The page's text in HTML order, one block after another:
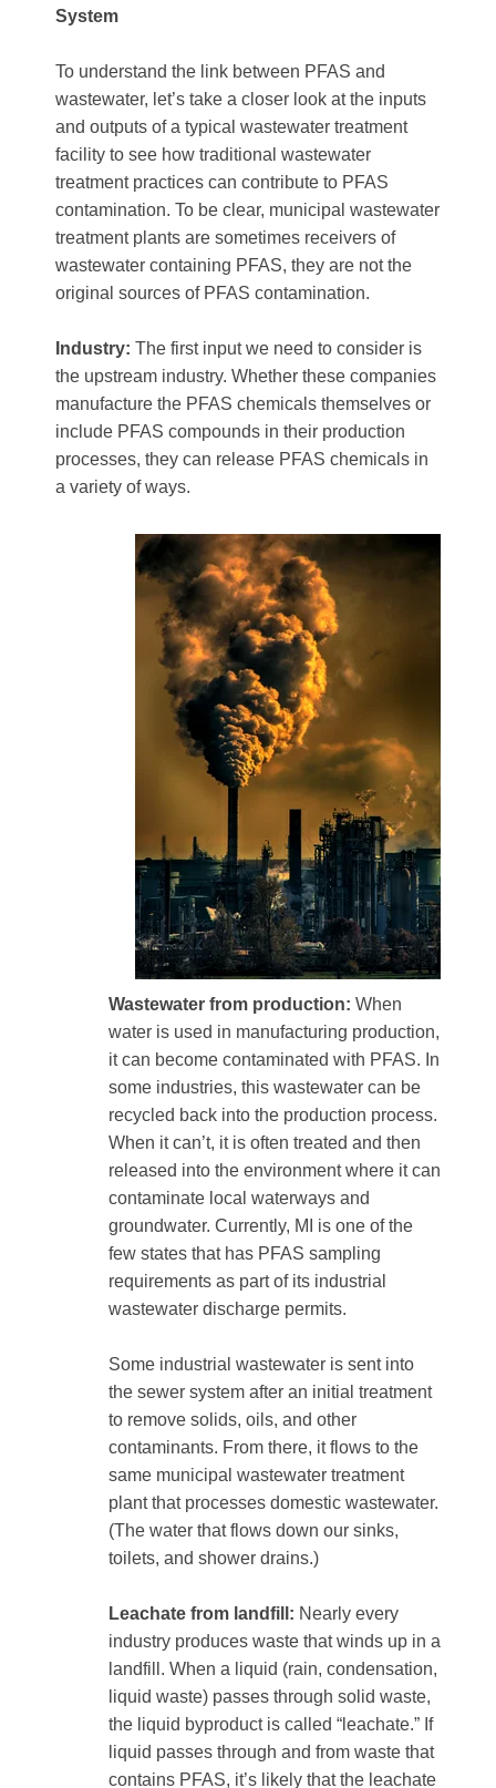
System
To understand the link between PFAS and
wastewater, let’s take a closer look at the inputs
and outputs of a typical wastewater treatment
facility to see how traditional wastewater
treatment practices can contribute to PFAS
contamination. To be clear, municipal wastewater
treatment plants are sometimes receivers of
wastewater containing PFAS, they are not the
original sources of PFAS contamination.
Industry: The first input we need to consider is
the upstream industry. Whether these companies
manufacture the PFAS chemicals themselves or
include PFAS compounds in their production
processes, they can release PFAS chemicals in
a variety of ways.
Wastewater from production: When
water is used in manufacturing production,
it can become contaminated with PFAS. In
some industries, this wastewater can be
recycled back into the production process.
When it can’t, it is often treated and then
released into the environment where it can
contaminate local waterways and
groundwater. Currently, MI is one of the
few states that has PFAS sampling
requirements as part of its industrial
wastewater discharge permits.
Some industrial wastewater is sent into
the sewer system after an initial treatment
to remove solids, oils, and other
contaminants. From there, it flows to the
same municipal wastewater treatment
plant that processes domestic wastewater.
(The water that flows down our sinks,
toilets, and shower drains.)
Leachate from landfill: Nearly every
industry produces waste that winds up in a
landfill. When a liquid (rain, condensation,
liquid waste) passes through solid waste,
the liquid byproduct is called “leachate.” If
liquid passes through and from waste that
contains PFAS, it’s likely that the leachate